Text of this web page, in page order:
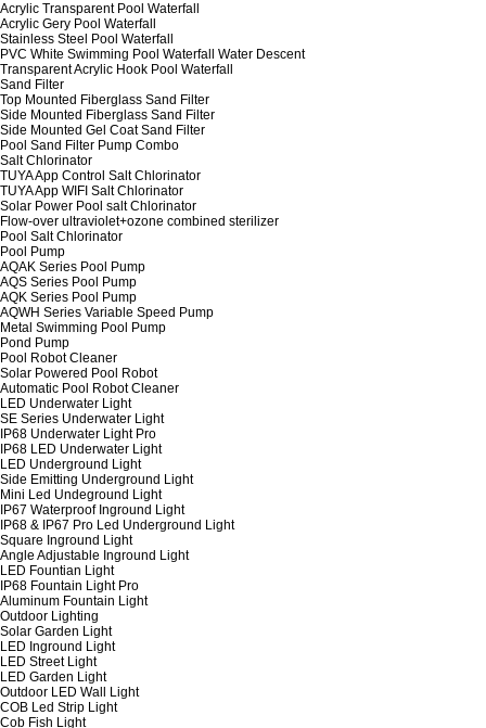
Acrylic Transparent Pool Waterfall
Acrylic Gery Pool Waterfall
Stainless Steel Pool Waterfall
PVC White Swimming Pool Waterfall Water Descent
Transparent Acrylic Hook Pool Waterfall
Sand Filter
Top Mounted Fiberglass Sand Filter
Side Mounted Fiberglass Sand Filter
Side Mounted Gel Coat Sand Filter
Pool Sand Filter Pump Combo
Salt Chlorinator
TUYA App Control Salt Chlorinator
TUYA App WIFI Salt Chlorinator
Solar Power Pool salt Chlorinator
Flow-over ultraviolet+ozone combined sterilizer
Pool Salt Chlorinator
Pool Pump
AQAK Series Pool Pump
AQS Series Pool Pump
AQK Series Pool Pump
AQWH Series Variable Speed Pump
Metal Swimming Pool Pump
Pond Pump
Pool Robot Cleaner
Solar Powered Pool Robot
Automatic Pool Robot Cleaner
LED Underwater Light
SE Series Underwater Light
IP68 Underwater Light Pro
IP68 LED Underwater Light
LED Underground Light
Side Emitting Underground Light
Mini Led Undeground Light
IP67 Waterproof Inground Light
IP68 & IP67 Pro Led Underground Light
Square Inground Light
Angle Adjustable Inground Light
LED Fountian Light
IP68 Fountain Light Pro
Aluminum Fountain Light
Outdoor Lighting
Solar Garden Light
LED Inground Light
LED Street Light
LED Garden Light
Outdoor LED Wall Light
COB Led Strip Light
Cob Fish Light